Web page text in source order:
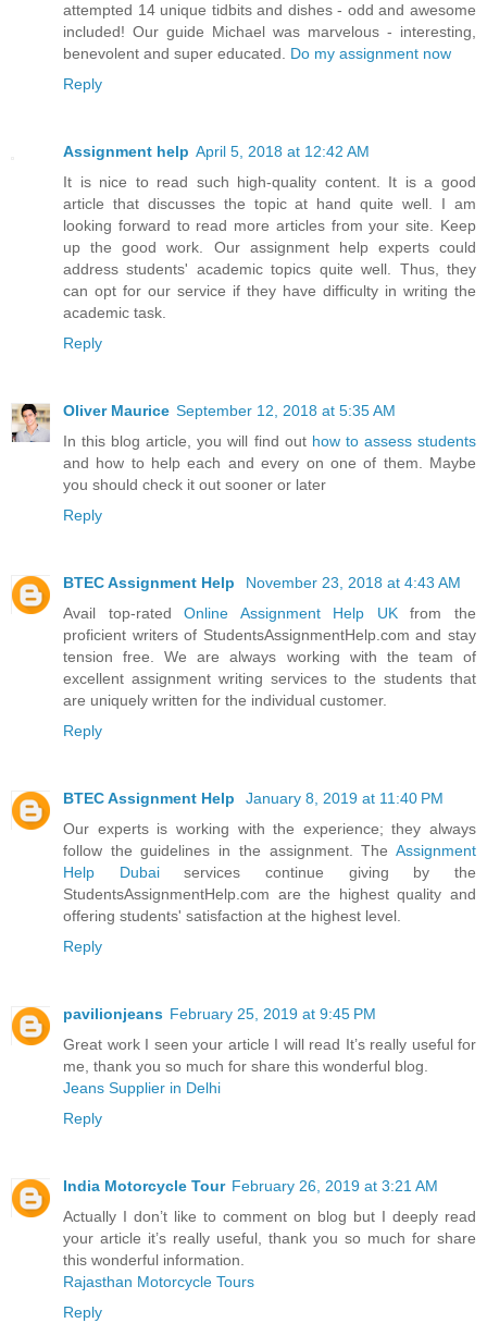
attempted 14 unique tidbits and dishes - odd and awesome
included! Our guide Michael was marvelous - interesting,
benevolent and super educated. Do my assignment now
Reply
Assignment help April 5, 2018 at 12:42 AM
It is nice to read such high-quality content. It is a good
article that discusses the topic at hand quite well. I am
looking forward to read more articles from your site. Keep
up the good work. Our assignment help experts could
address students' academic topics quite well. Thus, they
can opt for our service if they have difficulty in writing the
academic task.
Reply
Oliver Maurice September 12, 2018 at 5:35 AM
In this blog article, you will find out how to assess students
and how to help each and every on one of them. Maybe
you should check it out sooner or later
Reply
BTEC Assignment Help
November 23, 2018 at 4:43 AM
Avail top-ratedOnline Assignment Help UKfrom the
proficient writers of StudentsAssignmentHelp.com and stay
tension free. We are always working with the team of
excellent assignment writing services to the students that
are uniquely written for the individual customer.
Reply
BTEC Assignment Help
January 8, 2019 at 11:40 PM
Our experts is working with the experience; they always
follow the guidelines in the assignment. The Assignment
Help Dubaiservices continue giving by the
StudentsAssignmentHelp.com are the highest quality and
offering students' satisfaction at the highest level.
Reply
pavilionjeans February 25, 2019 at 9:45 PM
Great work I seen your article I will read It’s really useful for
me, thank you so much for share this wonderful blog.
Jeans Supplier in Delhi
Reply
India Motorcycle Tour February 26, 2019 at 3:21 AM
Actually I don’t like to comment on blog but I deeply read
your article it’s really useful, thank you so much for share
this wonderful information.
Rajasthan Motorcycle Tours
Reply